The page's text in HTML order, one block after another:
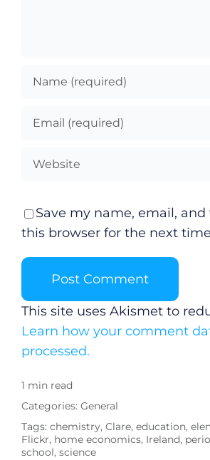
Save my name, email,
this browser for the next
This site uses Akismet to
Learn how your comment
processed.
1 min read
Categories: General
Tags: chemistry, Clare, education,
Flickr, home economics, Ireland,
school, science